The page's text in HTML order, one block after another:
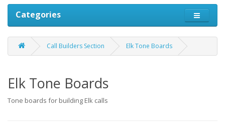
Categories
Call Builders Section Elk Tone Boards
Elk Tone Boards
Tone boards for building Elk calls